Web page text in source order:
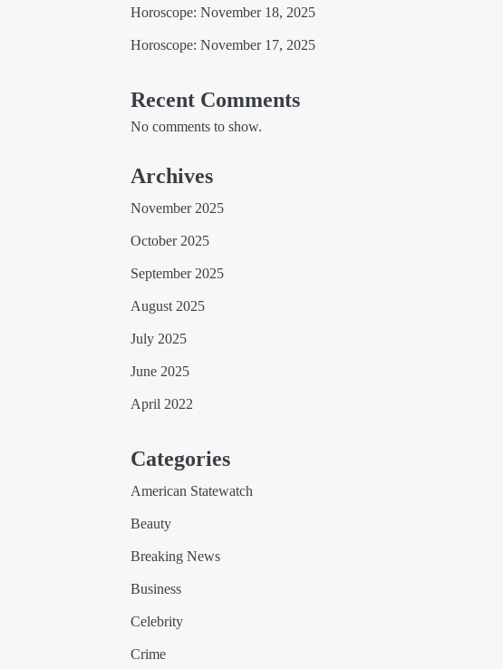
Horoscope: November 18, 2025
Horoscope: November 17, 2025
Recent Comments
No comments to show.
Archives
November 2025
October 2025
September 2025
August 2025
July 2025
June 2025
April 2022
Categories
American Statewatch
Beauty
Breaking News
Business
Celebrity
Crime